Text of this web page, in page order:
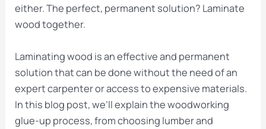
either. The perfect, permanent solution? Laminate
wood together.
Laminating wood is an effective and permanent
solution that can be done without the need of an
expert carpenter or access to expensive materials.
In this blog post, we’ll explain the woodworking
glue-up process, from choosing lumber and